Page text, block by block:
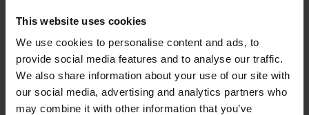
This website uses cookies
We use cookies to personalise content and ads, to
provide social media features and to analyse our traffic.
We also share information about your use of our site with
our social media, advertising and analytics partners who
may combine it with other information that you’ve